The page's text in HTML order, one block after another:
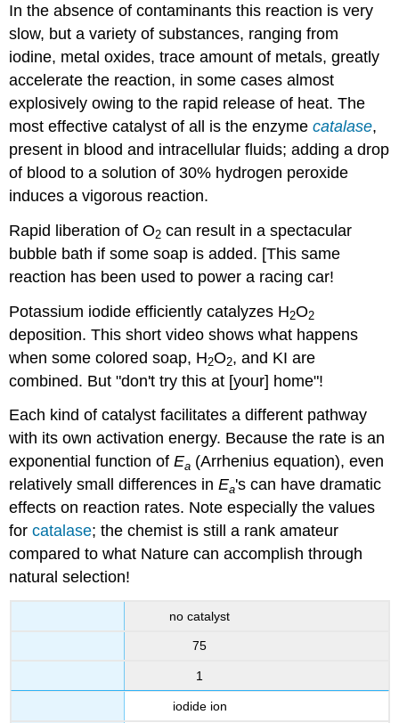
In the absence of contaminants this reaction is very
slow, but a variety of substances, ranging from
iodine, metal oxides, trace amount of metals, greatly
accelerate the reaction, in some cases almost
explosively owing to the rapid release of heat. The
most effective catalyst of all is the enzymecatalase,
present in blood and intracellular fluids; adding a drop
of blood to a solution of 30% hydrogen peroxide
induces a vigorous reaction.
Rapid liberation of O2 can result in a spectacular
bubble bath if some soap is added. [This same
reaction has been used to power a racing car!
Potassium iodide efficiently catalyzes H2O2
deposition.This short video shows what happens
when some colored soap, H2O2, and KI are
combined. But "don't trythis at [your] home"!
Each kind of catalyst facilitates a different pathway
with its own activation energy. Because the rate is an
exponential function ofEa (Arrhenius equation), even
relatively small differences inEa's can have dramatic
effects on reaction rates. Note especially the values
forcatalase; the chemist is still a rank amateur
compared to what Nature can accomplish through
natural selection!
no catalyst
75
1
iodide ion